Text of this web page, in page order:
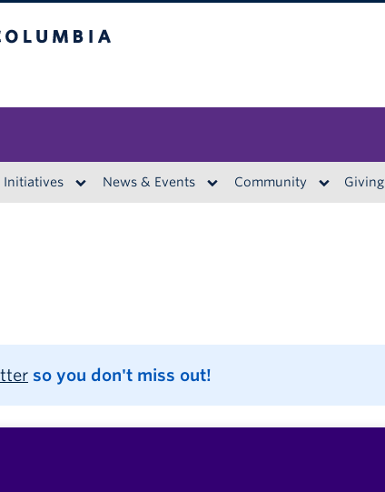
Initiatives News & Events Community Giving
so you don't miss out!